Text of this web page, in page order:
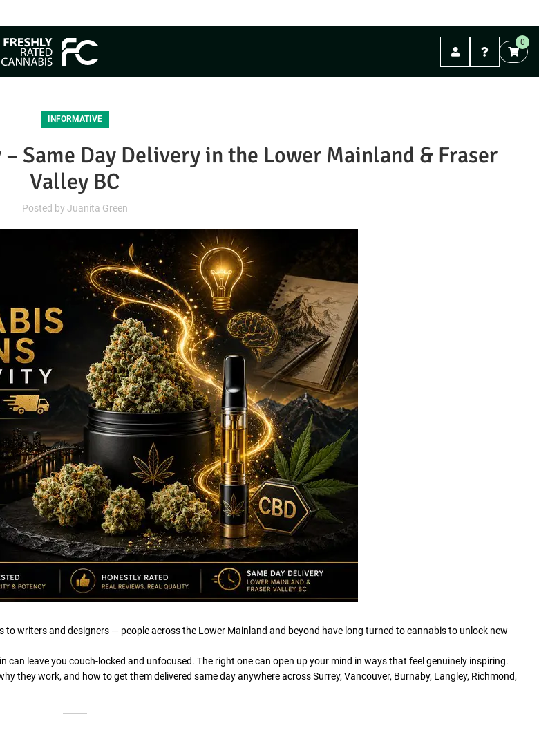
0
INFORMATIVE
Same Day Delivery in the Lower Mainland & Fraser
Valley BC
Posted by Juanita Green
writers and designers — people across the Lower Mainland and beyond have long turned to cannabis to unlock new
leave you couch-locked and unfocused. The right one can open up your mind in ways that feel genuinely inspiring.
they work, and how to get them delivered same day anywhere across Surrey, Vancouver, Burnaby, Langley, Richmond,